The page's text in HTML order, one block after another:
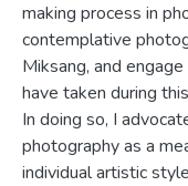
making process in
contemplative
Miksang, and
have taken during
In doing so, I
photography as a
individual artistic